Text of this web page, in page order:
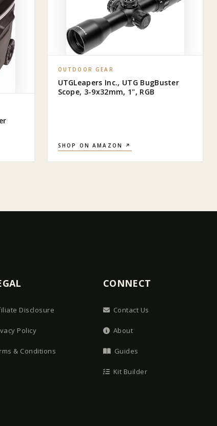
OUTDOOR GEAR
UTGLeapers Inc., UTG BugBuster
Scope, 3-9x32mm, 1", RGB
SHOP ON AMAZON ↗
Disclosure
Policy
& Conditions
CONNECT
Contact Us
About
Guides
Kit Builder